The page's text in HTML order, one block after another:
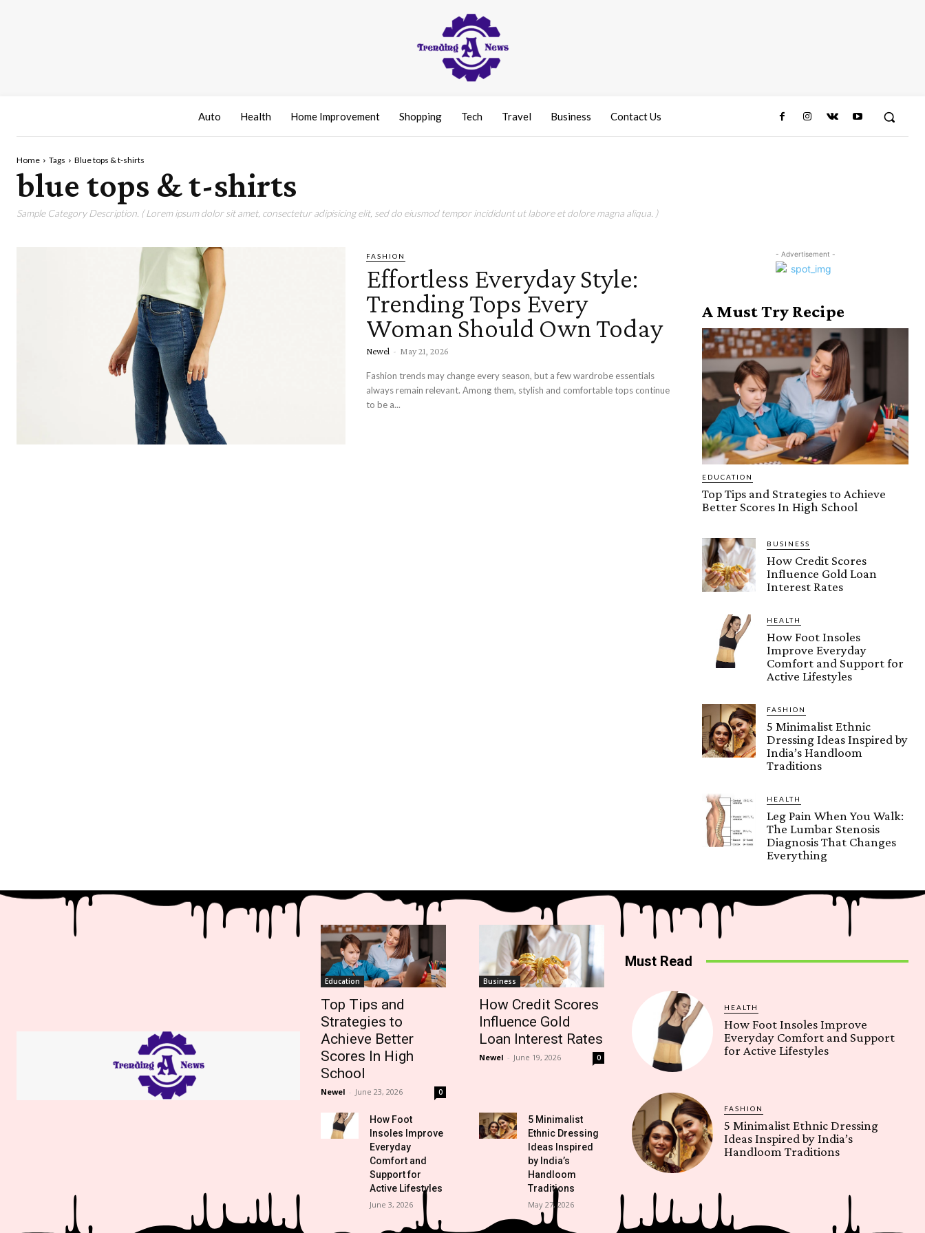
Auto Health Home Improvement Shopping Tech Travel Business Contact Us
Home Tags Blue tops & t-shirts
blue tops & t-shirts
Sample Category Description. ( Lorem ipsum dolor sit amet, consectetur adipisicing elit, sed do eiusmod tempor incididunt ut labore et dolore magna aliqua. )
FASHION
Effortless Everyday Style:
Trending Tops Every
Woman Should Own Today
Newel - May 21, 2026
Fashion trends may change every season, but a few wardrobe essentials
always remain relevant. Among them, stylish and comfortable tops continue
to be a...
- Advertisement -
A Must Try Recipe
EDUCATION
Top Tips and Strategies to Achieve
Better Scores In High School
BUSINESS
How Credit Scores
Influence Gold Loan
Interest Rates
HEALTH
How Foot Insoles
Improve Everyday
Comfort and Support for
Active Lifestyles
FASHION
5 Minimalist Ethnic
Dressing Ideas Inspired by
India’s Handloom
Traditions
HEALTH
Leg Pain When You Walk:
The Lumbar Stenosis
Diagnosis That Changes
Everything
Education
Top Tips and
Strategies to
Achieve Better
Scores In High
School
Newel - June 23, 2026 0
Business
How Credit Scores
Influence Gold
Loan Interest Rates
Newel - June 19, 2026 0
How Foot
Insoles Improve
Everyday
Comfort and
Support for
Active Lifestyles
June 3, 2026
5 Minimalist
Ethnic Dressing
Ideas Inspired
by India’s
Handloom
Traditions
May 27, 2026
Must Read
HEALTH
How Foot Insoles Improve
Everyday Comfort and Support
for Active Lifestyles
FASHION
5 Minimalist Ethnic Dressing
Ideas Inspired by India’s
Handloom Traditions